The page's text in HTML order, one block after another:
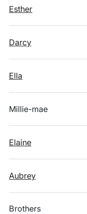
Esther
Darcy
Ella
Millie-mae
Elaine
Aubrey
Brothers